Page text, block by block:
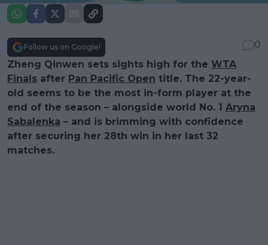
Follow us on Google!
0
Zheng Qinwen sets sights high for the WTA
Finals after Pan Pacific Open title. The 22-year-
old seems to be the most in-form player at the
end of the season – alongside world No. 1 Aryna
Sabalenka – and is brimming with confidence
after securing her 28th win in her last 32
matches.